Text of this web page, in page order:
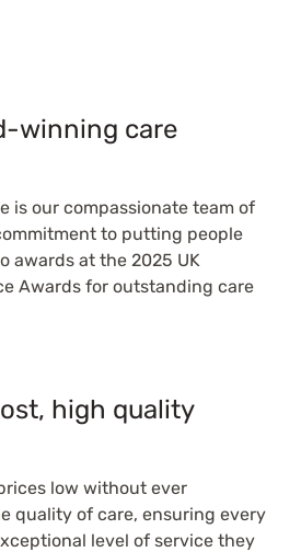
winning care
is our compassionate team of
to putting people
awards at the 2025 UK
Awards for outstanding care
high quality
low without ever
quality of care, ensuring every
level of service they